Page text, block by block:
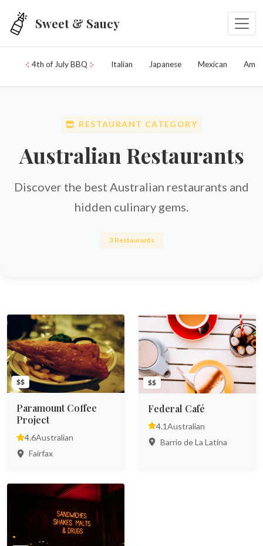
Sweet & Saucy
4th of July BBQ Italian Japanese Mexican
RESTAURANT CATEGORY
Australian Restaurants
Discover the best Australian restaurants and
hidden culinary gems.
3 Restaurants
$$
Paramount Coffee
Project
4.6Australian
Fairfax
$$
Federal Café
4.1Australian
Barrio de La Latina